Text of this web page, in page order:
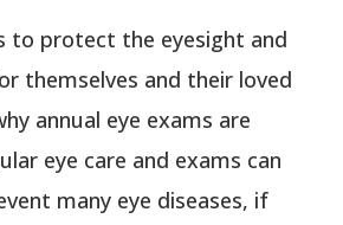
to protect the eyesight and
themselves and their loved
annual eye exams are
eye care and exams can
many eye diseases, if